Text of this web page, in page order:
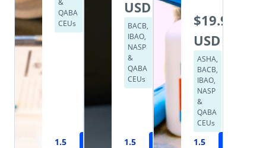
&
QABA
CEUs
1.5
USD
BACB,
IBAO,
NASP
&
QABA
CEUs
1.5
Learn
$19.99
USD
ASHA,
BACB,
IBAO,
NASP
&
QABA
CEUs
1.5